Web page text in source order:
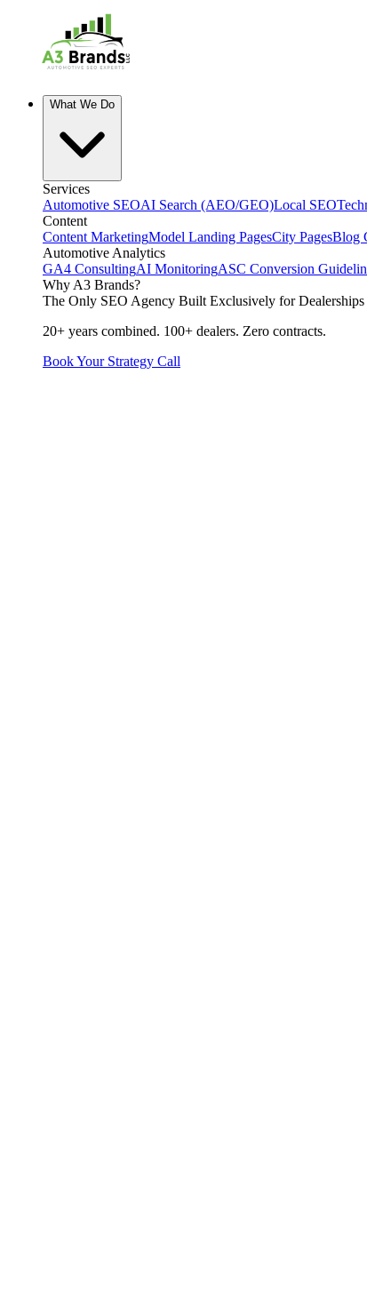
What We Do
Services
Automotive SEOAI Search (AEO/GEO)Local SEO
Content
Content MarketingModel Landing PagesCity PagesBlog
Automotive Analytics
GA4 ConsultingAI MonitoringASC Conversion
Why A3 Brands?
The Only SEO Agency Built Exclusively for Dealerships
20+ years combined. 100+ dealers. Zero contracts.
Book Your Strategy Call